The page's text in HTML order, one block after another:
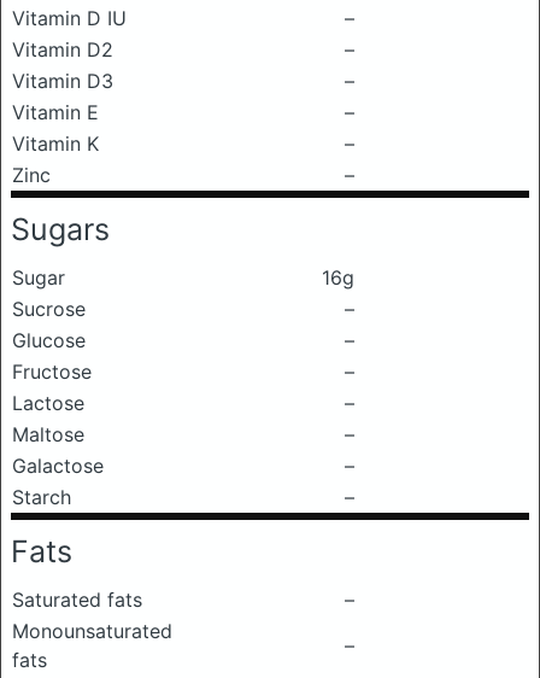
Vitamin D IU
–
Vitamin D2
–
Vitamin D3
–
Vitamin E
–
Vitamin K
–
Zinc
–
Sugars
Sugar
16g
Sucrose
–
Glucose
–
Fructose
–
Lactose
–
Maltose
–
Galactose
–
Starch
–
Fats
Saturated fats
–
Monounsaturated
fats
–